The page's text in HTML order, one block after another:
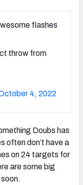
flashes
throw from
4, 2022
Doubs has
often don’t have a
on 24 targets for
are some big